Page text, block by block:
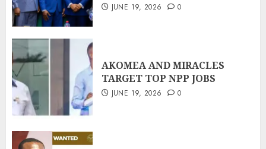
JUNE 19, 2026 0
AKOMEA AND MIRACLES
TARGET TOP NPP JOBS
JUNE 19, 2026 0